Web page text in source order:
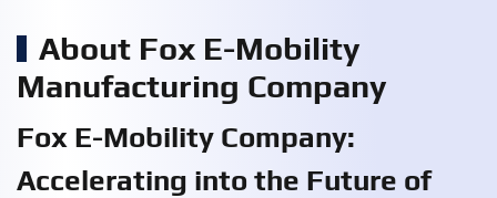
About Fox E-Mobility
Manufacturing Company
Fox E-Mobility Company:
Accelerating into the Future of